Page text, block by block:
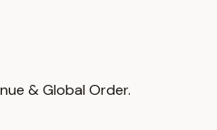
& Global Order.